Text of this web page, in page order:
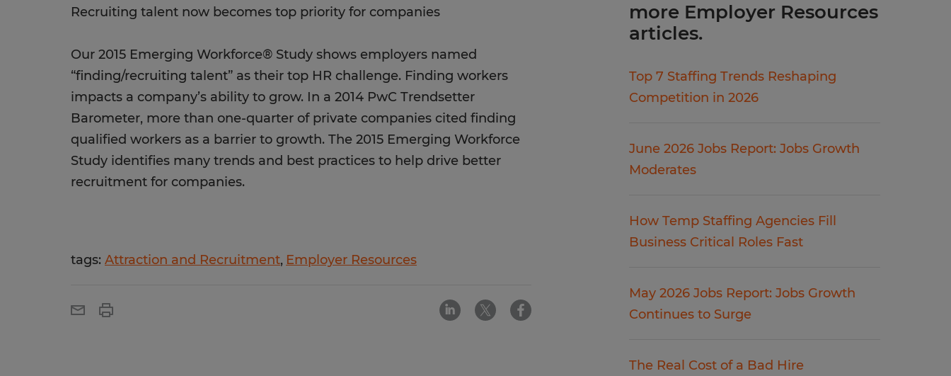
Recruiting talent now becomes top priority for companies
Our 2015 Emerging Workforce® Study shows employers named
“finding/recruiting talent” as their top HR challenge. Finding workers
impacts a company’s ability to grow. In a 2014 PwC Trendsetter
Barometer, more than one-quarter of private companies cited finding
qualified workers as a barrier to growth. The 2015 Emerging Workforce
Study identifies many trends and best practices to help drive better
recruitment for companies.
tags: Attraction and Recruitment Employer Resources
more Employer Resources
articles.
Top 7 Staffing Trends Reshaping
Competition in 2026
June 2026 Jobs Report: Jobs Growth
Moderates
How Temp Staffing Agencies Fill
Business Critical Roles Fast
May 2026 Jobs Report: Jobs Growth
Continues to Surge
The Real Cost of a Bad Hire